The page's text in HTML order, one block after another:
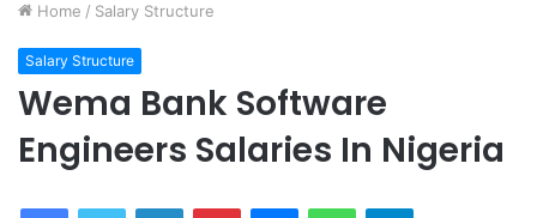
Home / Salary Structure
Salary Structure
Wema Bank Software
Engineers Salaries In Nigeria
FacebookTwitter LinkedInPinterestMessengerWhatsAppTelegram